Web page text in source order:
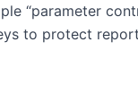
“parameter
to protect